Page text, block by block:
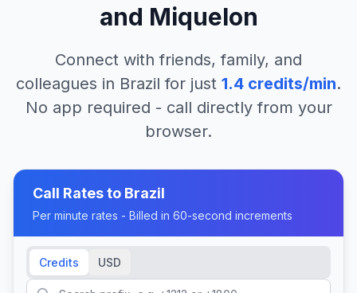
and Miquelon
Connect with friends, family, and
colleagues in Brazil for just 1.4 credits/min.
No app required - call directly from your
browser.
Call Rates to Brazil
Per minute rates - Billed in 60-second increments
Credits USD